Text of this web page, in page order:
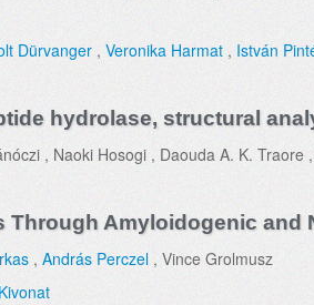
Dürvanger , Veronika Harmat , István
hydrolase, structural
, Naoki Hosogi , Daouda A. K. Traore ,
Through Amyloidogenic
, András Perczel , Vince Grolmusz
Kivonat